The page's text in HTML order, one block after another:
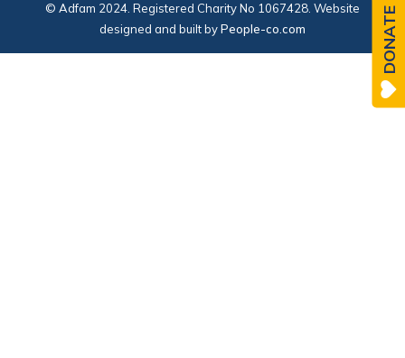
© Adfam 2024. Registered Charity No 1067428. Website
designed and built byPeople-co.com DONATE